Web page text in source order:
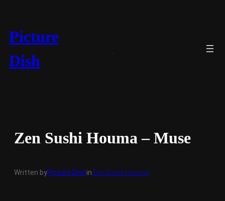
content
Picture
Dish
Zen Sushi Houma – Muse
Written byPicture DishinZen Sushi Houma